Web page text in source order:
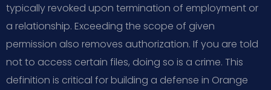
typically revoked upon termination of employment or
a relationship. Exceeding the scope of given
permission also removes authorization. If you are told
not to access certain files, doing so is a crime. This
definition is critical for building a defense in Orange